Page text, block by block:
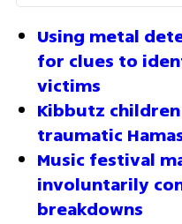
Using metal
for clues to
victims
Kibbutz
traumatic
Music festival
involuntarily
breakdowns